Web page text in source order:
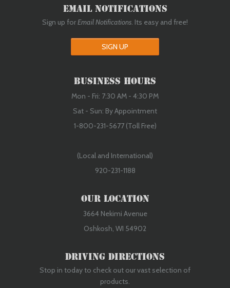
Email Notifications
Sign up forEmail Notifications. Its easy and free!
SIGN UP
Business Hours
Mon - Fri: 7:30 AM - 4:30 PM
Sat - Sun: By Appointment
1-800-231-5677 (Toll Free)
(Local and International)
920-231-1188
Our Location
3664 Nekimi Avenue
Oshkosh, WI 54902
Driving Directions
Stop in today to check out our vast selection of
products.